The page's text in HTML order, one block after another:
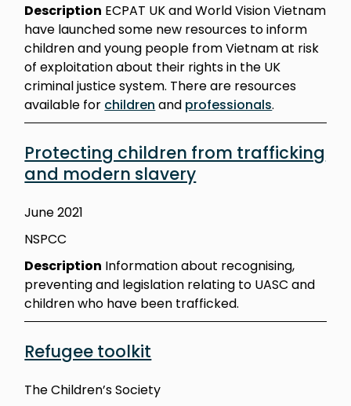
Description ECPAT UK and World Vision Vietnam
have launched some new resources to inform
children and young people from Vietnam at risk
of exploitation about their rights in the UK
criminal justice system. There are resources
available for children and professionals.
Protecting children from trafficking
and modern slavery
June 2021
NSPCC
Description Information about recognising,
preventing and legislation relating to UASC and
children who have been trafficked.
Refugee toolkit
The Children’s Society